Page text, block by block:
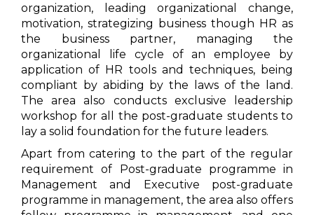
organization, leading organizational change,
motivation, strategizing business though HR as
the business partner, managing the
organizational life cycle of an employee by
application of HR tools and techniques, being
compliant by abiding by the laws of the land.
The area also conducts exclusive leadership
workshop for all the post-graduate students to
lay a solid foundation for the future leaders.
Apart from catering to the part of the regular
requirement of Post-graduate programme in
Management and Executive post-graduate
programme in management, the area also offers